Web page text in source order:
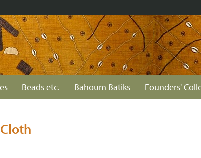
Beads etc. Bahoum Batiks Founders'